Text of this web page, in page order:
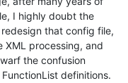
I highly doubt the
that config file,
XML processing, and
the confusion
definitions.